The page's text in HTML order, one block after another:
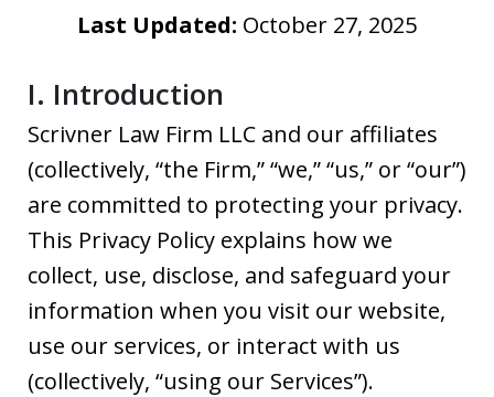
Last Updated: October 27, 2025
I. Introduction
Scrivner Law Firm LLC and our affiliates
(collectively, “the Firm,” “we,” “us,” or “our”)
are committed to protecting your privacy.
This Privacy Policy explains how we
collect, use, disclose, and safeguard your
information when you visit our website,
use our services, or interact with us
(collectively, “using our Services”).